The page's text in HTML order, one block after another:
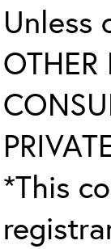
Unless
OTHER
*This